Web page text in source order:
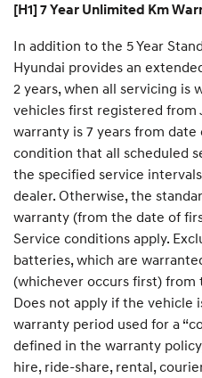
[H1] 7 Year Unlimited Km
In addition to the 5 Year
Hyundai provides an
2 years, when all servicing is
vehicles first registered from
warranty is 7 years from
condition that all scheduled
the specified service
dealer. Otherwise, the
warranty (from the date of
Service conditions apply.
batteries, which are
(whichever occurs first)
Does not apply if the vehicle
warranty period used for a
defined in the warranty
hire, ride-share, rental,